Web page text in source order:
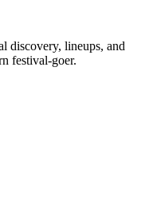
discovery, lineups, and
festival-goer.